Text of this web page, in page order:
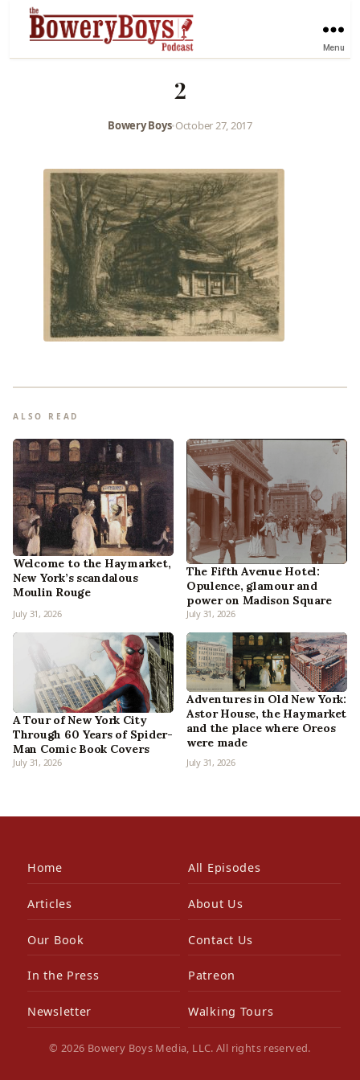
Menu
2
Bowery Boys•October 27, 2017
ALSO READ
Welcome to the Haymarket,
New York’s scandalous
Moulin Rouge
July 31, 2026
The Fifth Avenue Hotel:
Opulence, glamour and
power on Madison Square
July 31, 2026
A Tour of New York City
Through 60 Years of Spider-
Man Comic Book Covers
July 31, 2026
Adventures in Old New York:
Astor House, the Haymarket
and the place where Oreos
were made
July 31, 2026
Home All Episodes
Articles About Us
Our Book Contact Us
In the Press Patreon
Newsletter Walking Tours
© 2026 Bowery Boys Media, LLC. All rights reserved.